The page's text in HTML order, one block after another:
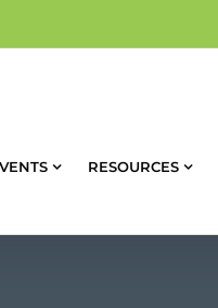
RESOURCES